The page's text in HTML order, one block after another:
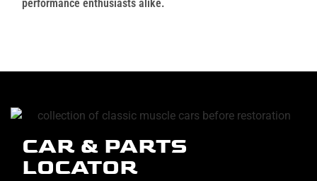
performance enthusiasts alike.
CAR & PARTS
LOCATOR